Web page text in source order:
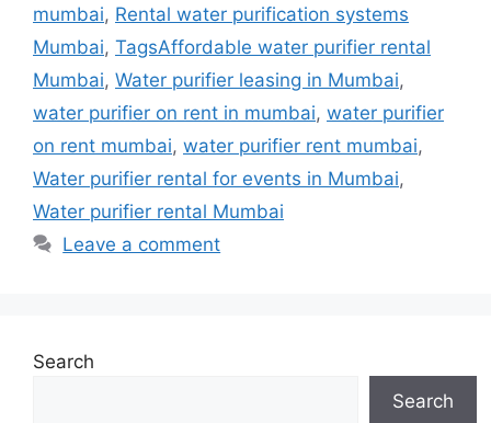
mumbai, Rental water purification systems
Mumbai, TagsAffordable water purifier rental
Mumbai, Water purifier leasing in Mumbai,
water purifier on rent in mumbai, water purifier
on rent mumbai, water purifier rent mumbai,
Water purifier rental for events in Mumbai,
Water purifier rental Mumbai
Leave a comment
Search
Search